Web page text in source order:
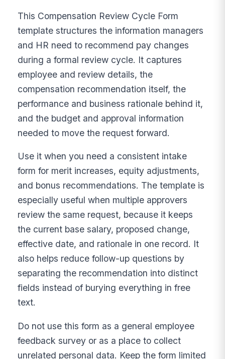
This Compensation Review Cycle Form
template structures the information managers
and HR need to recommend pay changes
during a formal review cycle. It captures
employee and review details, the
compensation recommendation itself, the
performance and business rationale behind it,
and the budget and approval information
needed to move the request forward.
Use it when you need a consistent intake
form for merit increases, equity adjustments,
and bonus recommendations. The template is
especially useful when multiple approvers
review the same request, because it keeps
the current base salary, proposed change,
effective date, and rationale in one record. It
also helps reduce follow-up questions by
separating the recommendation into distinct
fields instead of burying everything in free
text.
Do not use this form as a general employee
feedback survey or as a place to collect
unrelated personal data. Keep the form limited